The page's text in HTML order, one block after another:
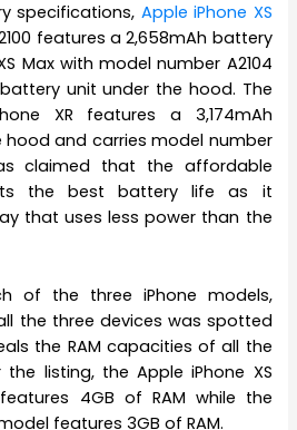
specifications, Apple iPhone XS
features a 2,658mAh battery
Max with model number A2104
unit under the hood. The
XR features a 3,174mAh
and carries model number
claimed that the affordable
the best battery life as it
that uses less power than the
of the three iPhone models,
the three devices was spotted
the RAM capacities of all the
listing, the Apple iPhone XS
4GB of RAM while the
features 3GB of RAM.